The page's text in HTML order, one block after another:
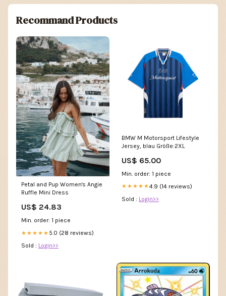
Recommand Products
Petal and Pup Women's Angie
Ruffle Mini Dress
US$ 24.83
Min. order: 1 piece
★★★★★ 5.0 (28 reviews)
Sold : Login>>
BMW M Motorsport Lifestyle
Jersey, blau Größe:2XL
US$ 65.00
Min. order: 1 piece
★★★★★4.9 (14 reviews)
Sold : Login>>